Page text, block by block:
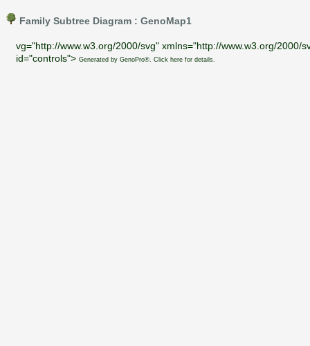
Family Subtree Diagram : GenoMap1
vg="http://www.w3.org/2000/svg" xmlns="http://www.w3.org/
id="controls"> Generated by GenoPro®. Click here for details.